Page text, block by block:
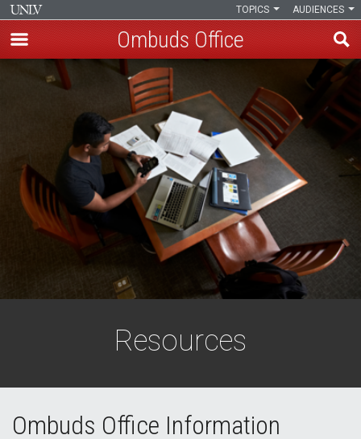
AUDIENCES
TOPICS
Ombuds Office
Resources
Ombuds Office Information